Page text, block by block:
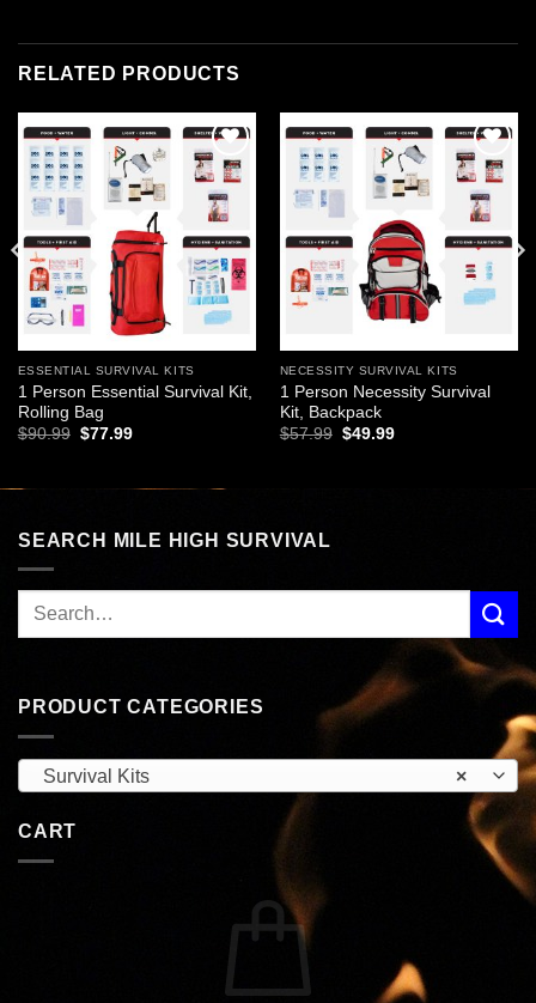
RELATED PRODUCTS
Add to
wishlist
ESSENTIAL SURVIVAL KITS
1 Person Essential Survival Kit,
Rolling Bag
$90.99 Original
$77.99Current
Add to
wishlist
NECESSITY SURVIVAL KITS
1 Person Necessity Survival
Kit, Backpack
$57.99 Original
$49.99Current
SEARCH MILE HIGH SURVIVAL
PRODUCT CATEGORIES
×
Survival Kits
CART